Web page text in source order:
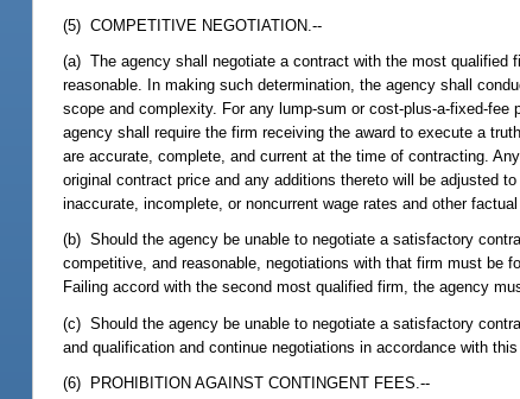
(5) COMPETITIVE NEGOTIATION.--
(a) The agency shall negotiate a contract with the most qualified
reasonable. In making such determination, the agency shall
scope and complexity. For any lump-sum or cost-plus-a-fixed-
agency shall require the firm receiving the award to execute a
are accurate, complete, and current at the time of contracting.
original contract price and any additions thereto will be adjusted
inaccurate, incomplete, or noncurrent wage rates and other
(b) Should the agency be unable to negotiate a satisfactory
competitive, and reasonable, negotiations with that firm must be
Failing accord with the second most qualified firm, the agency
(c) Should the agency be unable to negotiate a satisfactory
and qualification and continue negotiations in accordance with
(6) PROHIBITION AGAINST CONTINGENT FEES.--